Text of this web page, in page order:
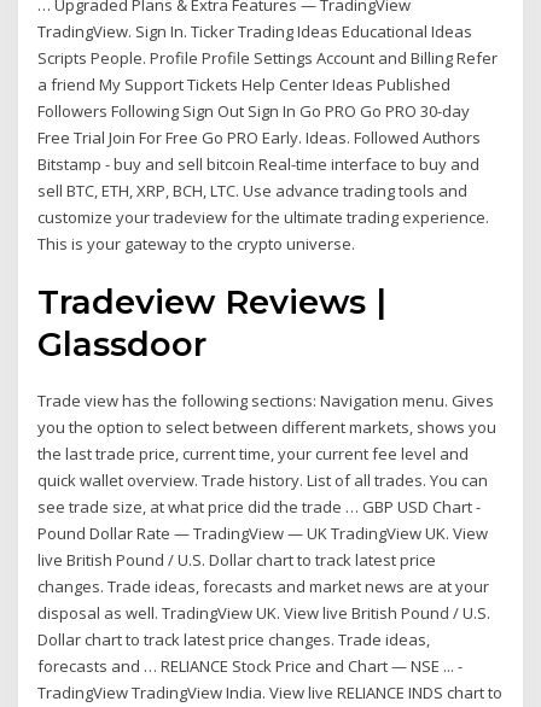
… Upgraded Plans & Extra Features — TradingView
TradingView. Sign In. Ticker Trading Ideas Educational Ideas
Scripts People. Profile Profile Settings Account and Billing Refer
a friend My Support Tickets Help Center Ideas Published
Followers Following Sign Out Sign In Go PRO Go PRO 30-day
Free Trial Join For Free Go PRO Early. Ideas. Followed Authors
Bitstamp - buy and sell bitcoin Real-time interface to buy and
sell BTC, ETH, XRP, BCH, LTC. Use advance trading tools and
customize your tradeview for the ultimate trading experience.
This is your gateway to the crypto universe.
Tradeview Reviews |
Glassdoor
Trade view has the following sections: Navigation menu. Gives
you the option to select between different markets, shows you
the last trade price, current time, your current fee level and
quick wallet overview. Trade history. List of all trades. You can
see trade size, at what price did the trade … GBP USD Chart -
Pound Dollar Rate — TradingView — UK TradingView UK. View
live British Pound / U.S. Dollar chart to track latest price
changes. Trade ideas, forecasts and market news are at your
disposal as well. TradingView UK. View live British Pound / U.S.
Dollar chart to track latest price changes. Trade ideas,
forecasts and … RELIANCE Stock Price and Chart — NSE ... -
TradingView TradingView India. View live RELIANCE INDS chart to